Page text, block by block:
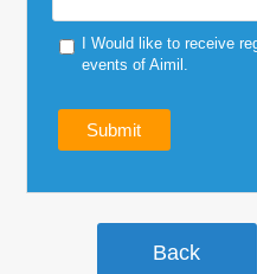
I Would like to receive
events of Aimil.